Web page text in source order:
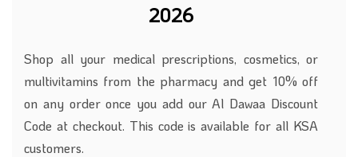
2026
Shop all your medical prescriptions, cosmetics, or
multivitamins from the pharmacy and get 10% off
on any order once you add our Al Dawaa Discount
Code at checkout. This code is available for all KSA
customers.